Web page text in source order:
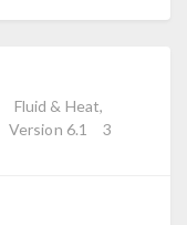
Fluid & Heat,
Version 6.1
3